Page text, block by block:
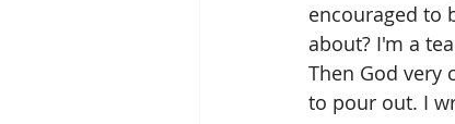
encouraged to
about? I'm a
Then God very
to pour out. I